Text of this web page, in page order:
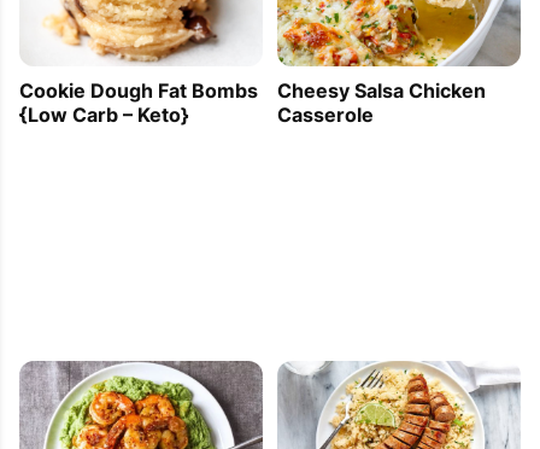
Cookie Dough Fat Bombs
{Low Carb – Keto}
Cheesy Salsa Chicken
Casserole